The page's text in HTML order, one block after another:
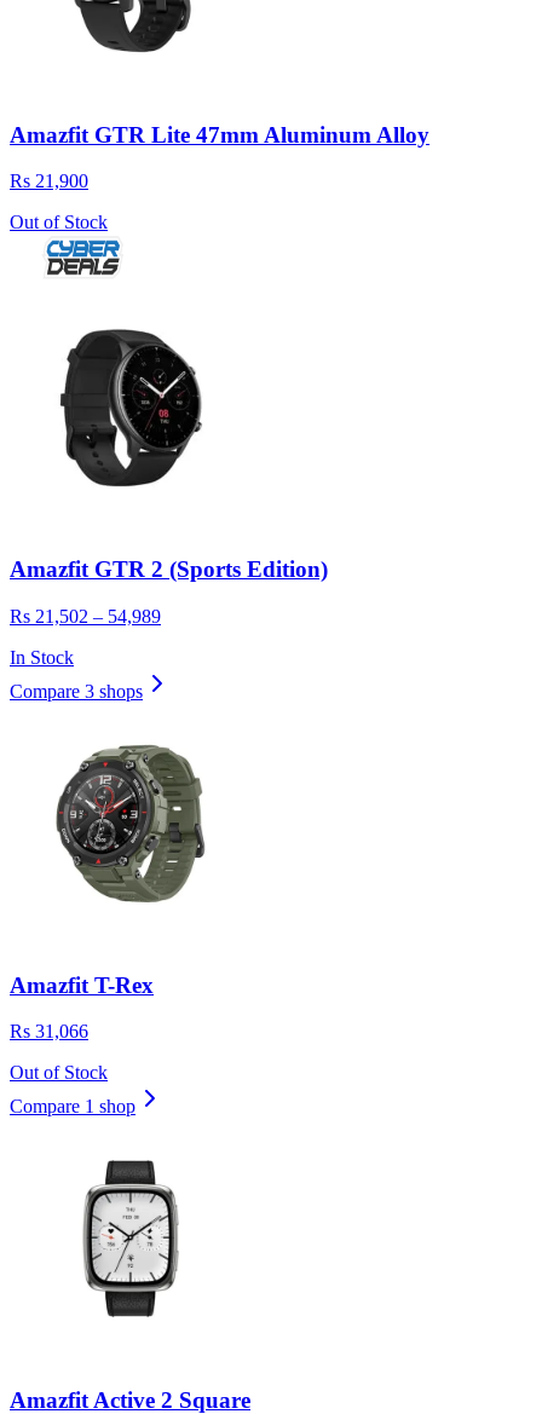
Amazfit GTR Lite 47mm Aluminum Alloy
Rs 21,900
Out of Stock
Amazfit GTR 2 (Sports Edition)
Rs 21,502 – 54,989
In Stock
Compare 3 shops
Amazfit T-Rex
Rs 31,066
Out of Stock
Compare 1 shop
Amazfit Active 2 Square